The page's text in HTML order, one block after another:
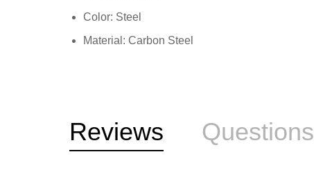
Color: Steel
Material: Carbon Steel
Reviews Questions